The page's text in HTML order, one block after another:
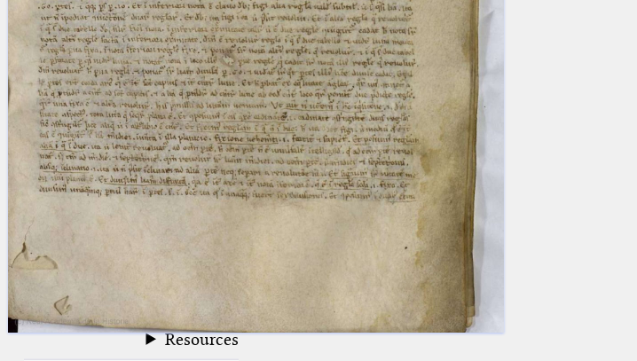
Conference
Arabic Works
Arabic Manuscripts
Latin Works
Latin Manuscripts
Latin Early Prints
Images
Texts
beta Glossary
Resources